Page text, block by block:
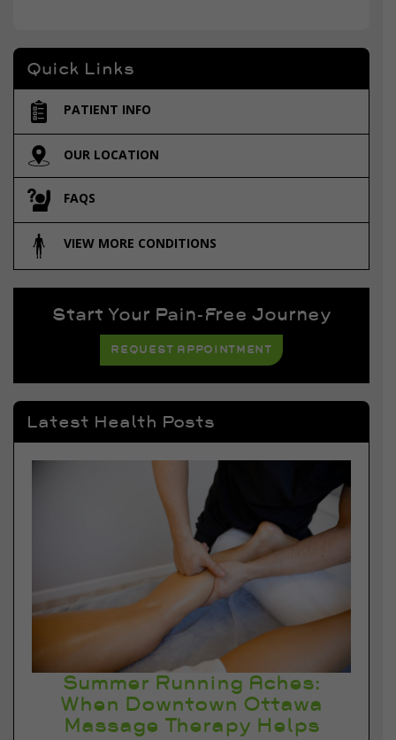
Quick Links
PATIENT INFO
OUR LOCATION
FAQS
VIEW MORE CONDITIONS
Start Your Pain-Free Journey
REQUEST APPOINTMENT
Latest Health Posts
Summer Running Aches:
When Downtown Ottawa
Massage Therapy Helps